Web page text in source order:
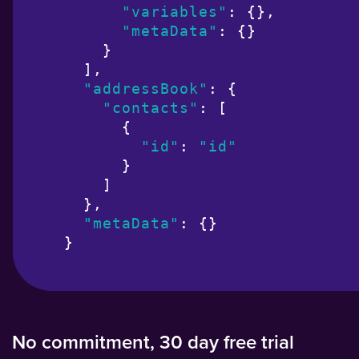
"variables" : {},
"metaData" : {}
    }
  ],
"addressBook" : {
"contacts" : [
      {
"id" :
"id"
      }
    ]
  },
"metaData" : {}
}
No commitment, 30 day free trial